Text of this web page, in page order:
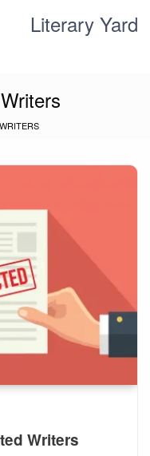
Literary Yard
Writers